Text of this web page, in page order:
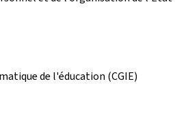
de l'éducation (CGIE)